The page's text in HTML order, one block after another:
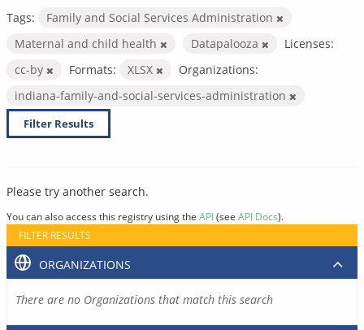
Tags:
Family and Social Services Administration
Maternal and child health
Datapalooza
Licenses:
cc-by
Formats: XLSX
Organizations:
indiana-family-and-social-services-administration
Filter Results
Please try another search.
You can also access this registry using the API(see API Docs).
FILTER RESULTS
ORGANIZATIONS
There are no Organizations that match this search